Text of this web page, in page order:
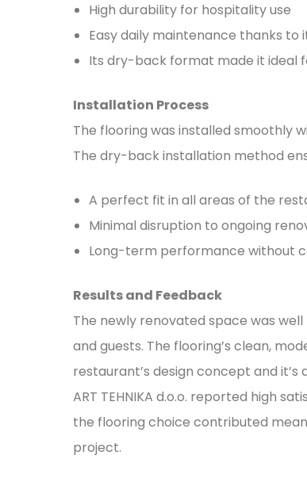
High durability for hospitality use
Easy daily maintenance thanks
Its dry-back format made it ideal
Installation Process
The flooring was installed smoothly
The dry-back installation method
A perfect fit in all areas of the
Minimal disruption to ongoing
Long-term performance without
Results and Feedback
The newly renovated space was
and guests. The flooring’s clean,
restaurant’s design concept and
ART TEHNIKA d.o.o. reported high
the flooring choice contributed
project.